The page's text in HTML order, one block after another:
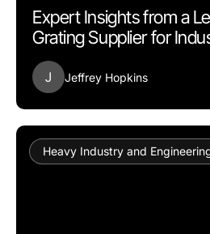
Expert Insights from a
Grating Supplier for
J Jeffrey Hopkins
Heavy Industry and